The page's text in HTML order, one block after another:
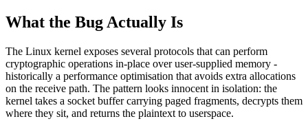
What the Bug Actually Is
The Linux kernel exposes several protocols that can perform
cryptographic operations in-place over user-supplied memory -
historically a performance optimisation that avoids extra allocations
on the receive path. The pattern looks innocent in isolation: the
kernel takes a socket buffer carrying paged fragments, decrypts them
where they sit, and returns the plaintext to userspace.